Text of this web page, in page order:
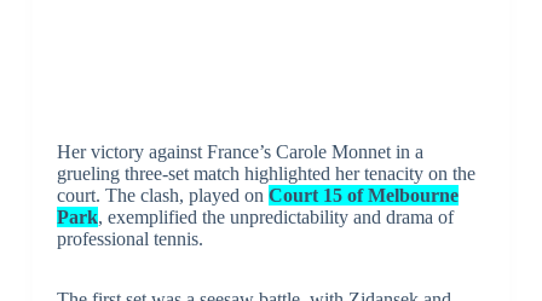
Her victory against France’s Carole Monnet in a
grueling three-set match highlighted her tenacity on the
court. The clash, played on Court 15 of Melbourne
Park, exemplified the unpredictability and drama of
professional tennis.